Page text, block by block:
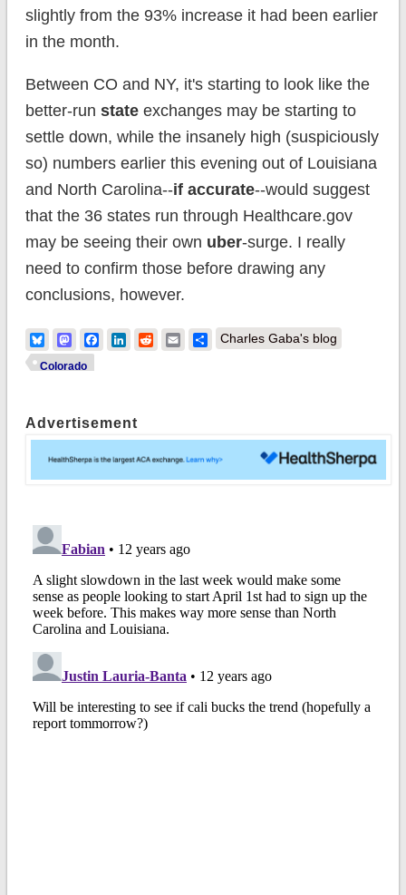
slightly from the 93% increase it had been earlier
in the month.
Between CO and NY, it's starting to look like the
better-run stateexchanges may be starting to
settle down, while the insanely high (suspiciously
so) numbers earlier this evening out of Louisiana
and North Carolina--if accurate--would suggest
that the 36 states run through Healthcare.gov
may be seeing their own uber-surge. I really
need to confirm those before drawing any
conclusions, however.
BlueskyMastodonFacebook
LinkedIn
RedditEmailShare
Charles Gaba's blog
Colorado
Advertisement